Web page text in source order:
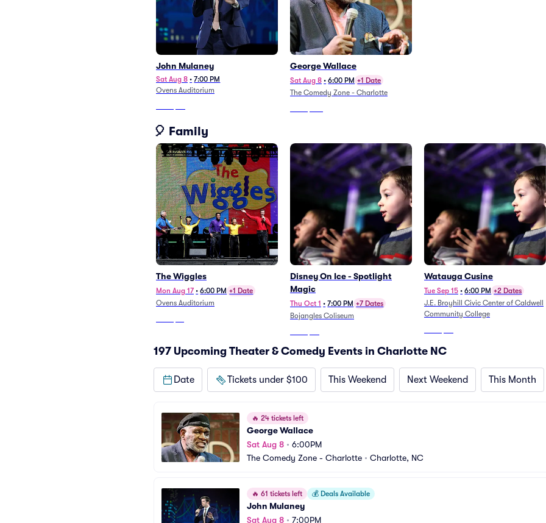
John Mulaney
Sat Aug 8 • 7:00 PM
Ovens Auditorium
George Wallace
Sat Aug 8 • 6:00 PM +1 Date
The Comedy Zone - Charlotte
🎈 Family
The Wiggles
Mon Aug 17 • 6:00 PM +1 Date
Ovens Auditorium
Disney On Ice - Spotlight
Magic
Thu Oct 1 • 7:00 PM +7 Dates
Bojangles Coliseum
Watauga Cusine
Tue Sep 15 • 6:00 PM +2 Dates
J.E. Broyhill Civic Center of Caldwell
Community College
197 Upcoming Theater & Comedy Events in Charlotte NC
Date Tickets under $100 This Weekend Next Weekend This Month
🔥 24 tickets left
George Wallace
Sat Aug 8 • 6:00PM
The Comedy Zone - Charlotte • Charlotte, NC
🔥 61 tickets left 💰 Deals Available
John Mulaney
Sat Aug 8 • 7:00PM